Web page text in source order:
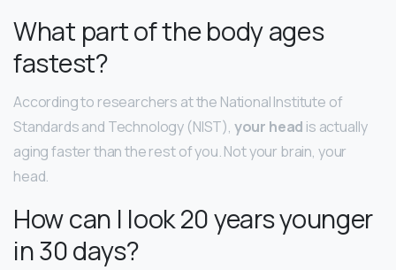
What part of the body ages
fastest?
According to researchers at the National Institute of
Standards and Technology (NIST), your head is actually
aging faster than the rest of you. Not your brain, your
head.
How can I look 20 years younger
in 30 days?